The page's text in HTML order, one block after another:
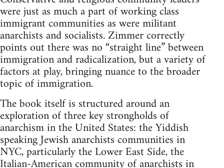
were just as much a part of working class
immigrant communities as were militant
anarchists and socialists. Zimmer correctly
points out there was no “straight line” between
immigration and radicalization, but a variety of
factors at play, bringing nuance to the broader
topic of immigration.
The book itself is structured around an
exploration of three key strongholds of
anarchism in the United States: the Yiddish
speaking Jewish anarchists communities in
NYC, particularly the Lower East Side, the